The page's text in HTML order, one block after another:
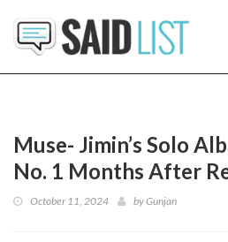
Muse- Jimin’s Solo
No. 1 Months After
October 11, 2024 byGunjan